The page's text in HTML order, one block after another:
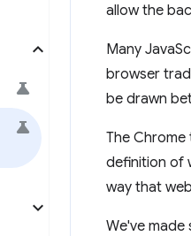
allow the
Many
browser
be drawn
The
definition of
way that
We've